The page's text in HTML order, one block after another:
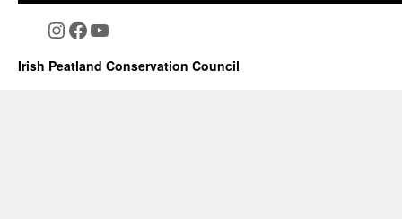
Instagram
Facebook
YouTube
Irish Peatland Conservation Council